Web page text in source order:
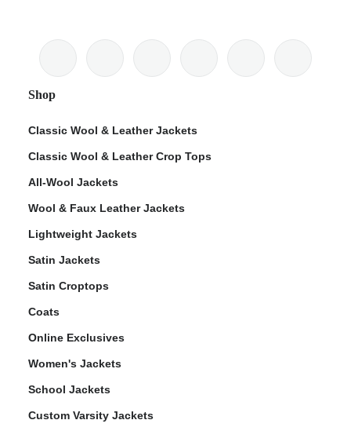
Shop
Classic Wool & Leather Jackets
Classic Wool & Leather Crop Tops
All-Wool Jackets
Wool & Faux Leather Jackets
Lightweight Jackets
Satin Jackets
Satin Croptops
Coats
Online Exclusives
Women's Jackets
School Jackets
Custom Varsity Jackets